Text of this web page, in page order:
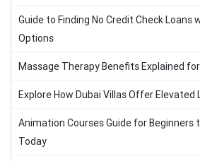
Guide to Finding No Credit Check Loans
Options
Massage Therapy Benefits Explained
Explore How Dubai Villas Offer
Animation Courses Guide for Beginners
Today